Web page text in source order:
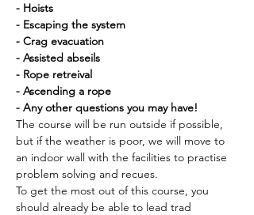
- Hoists
- Escaping the system
- Crag evacuation
- Assisted abseils
- Rope retreival
- Ascending a rope
- Any other questions you may have!
The course will be run outside if possible,
but if the weather is poor, we will move to
an indoor wall with the facilities to practise
problem solving and recues.
To get the most out of this course, you
should already be able to lead trad